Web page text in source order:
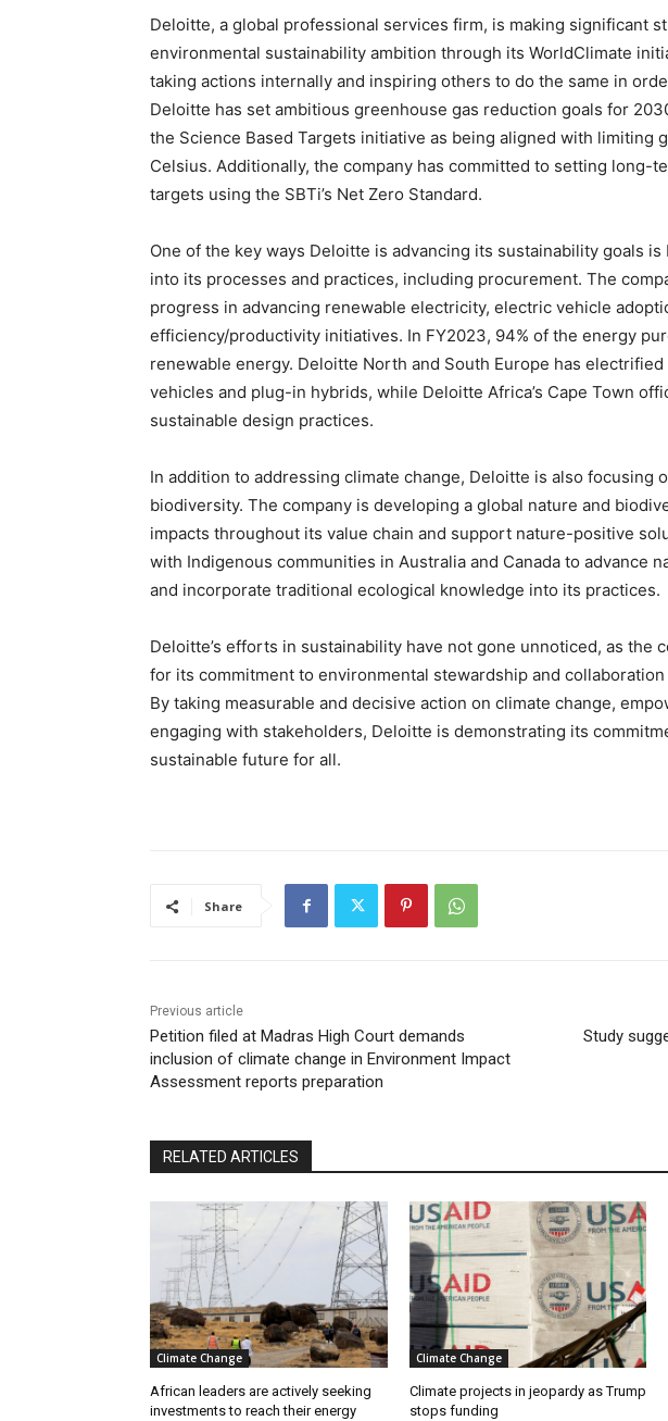
Deloitte, a global professional services firm, is making significant
environmental sustainability ambition through its WorldClimate
taking actions internally and inspiring others to do the same in
Deloitte has set ambitious greenhouse gas reduction goals for
the Science Based Targets initiative as being aligned with limiting
Celsius. Additionally, the company has committed to setting long-
targets using the SBTi’s Net Zero Standard.
One of the key ways Deloitte is advancing its sustainability goals
into its processes and practices, including procurement. The
progress in advancing renewable electricity, electric vehicle
efficiency/productivity initiatives. In FY2023, 94% of the energy
renewable energy. Deloitte North and South Europe has
vehicles and plug-in hybrids, while Deloitte Africa’s Cape Town
sustainable design practices.
In addition to addressing climate change, Deloitte is also focusing
biodiversity. The company is developing a global nature and
impacts throughout its value chain and support nature-positive
with Indigenous communities in Australia and Canada to advance
and incorporate traditional ecological knowledge into its practices.
Deloitte’s efforts in sustainability have not gone unnoticed, as the
for its commitment to environmental stewardship and
By taking measurable and decisive action on climate change,
engaging with stakeholders, Deloitte is demonstrating its
sustainable future for all.
Share
Previous article
Petition filed at Madras High Court demands
inclusion of climate change in Environment Impact
Assessment reports preparation
Study
RELATED ARTICLES
Climate Change
African leaders are actively seeking
investments to reach their energy
Climate Change
Climate projects in jeopardy as Trump
stops funding